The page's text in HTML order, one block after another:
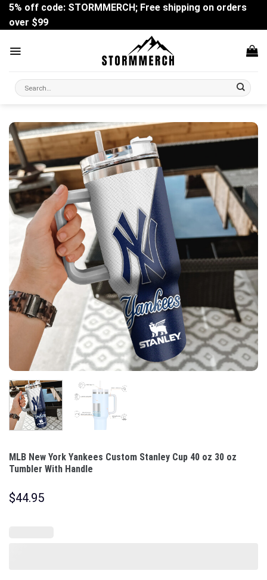
Skip
content
5% off code: STORMMERCH; Free shipping on orders
over $99
Search
for:
MLB New York Yankees Custom Stanley Cup 40 oz 30 oz
Tumbler With Handle
$44.95